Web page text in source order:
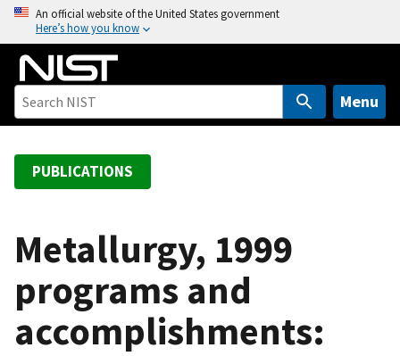
o
An official website of the United States government
Here’s how you know
Menu
PUBLICATIONS
Metallurgy, 1999
programs and
accomplishments: